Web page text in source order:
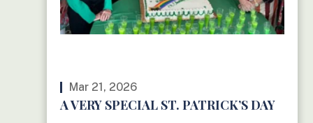
Mar 21, 2026
A VERY SPECIAL ST. PATRICK’S DAY